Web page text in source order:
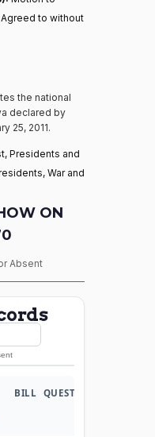
to without
the national
declared by
25, 2011.
Presidents and
War and
ON
Absent
BILL QUESTION